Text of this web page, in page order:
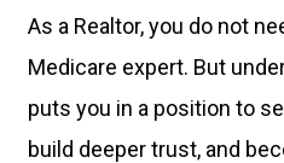
As a Realtor, you do not
Medicare expert. But
puts you in a position to
build deeper trust, and